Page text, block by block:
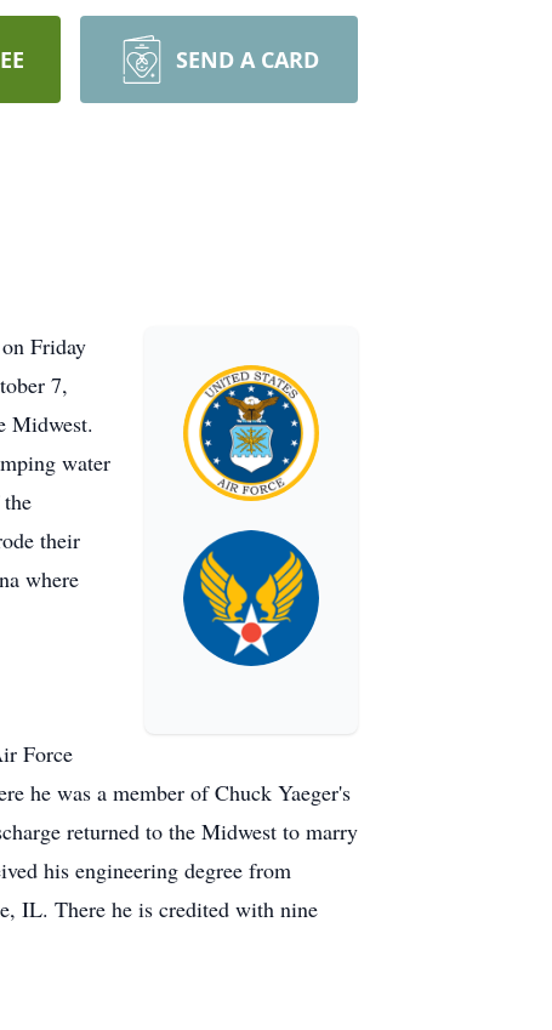
SEND A CARD
Friday
7,
Midwest.
water
their
where
Force
he was a member of Chuck Yaeger's
returned to the Midwest to marry
his engineering degree from
IL. There he is credited with nine